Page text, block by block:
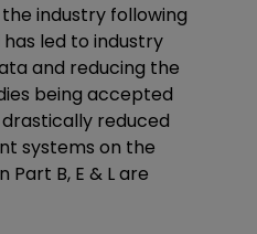
industry following
led to industry
and reducing the
being accepted
reduced
systems on the
B, E & L are